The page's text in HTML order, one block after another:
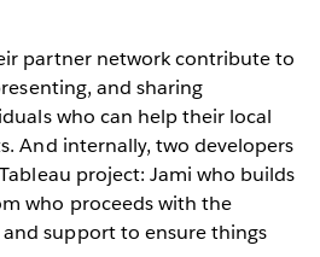
partner network contribute to
and sharing
who can help their local
And internally, two developers
project: Jami who builds
who proceeds with the
support to ensure things